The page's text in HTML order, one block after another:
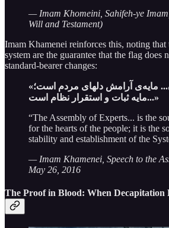
— Imam Khomeini, Sahifeh-ye
Will and Testament)
Imam Khamenei reinforces this, noting
system are the guarantee that the flag does
standard-bearer changes:
«مجلس خبرگان... مایه‌ی آرامش دلهای مردم است؛
مایه ثبات و استقرار نظام است...»
“The Assembly of Experts... is the
for the hearts of the people; it is the
stability and establishment of the
— Imam Khamenei, Speech to the
May 26, 2016
The Proof in Blood: When Decapitation